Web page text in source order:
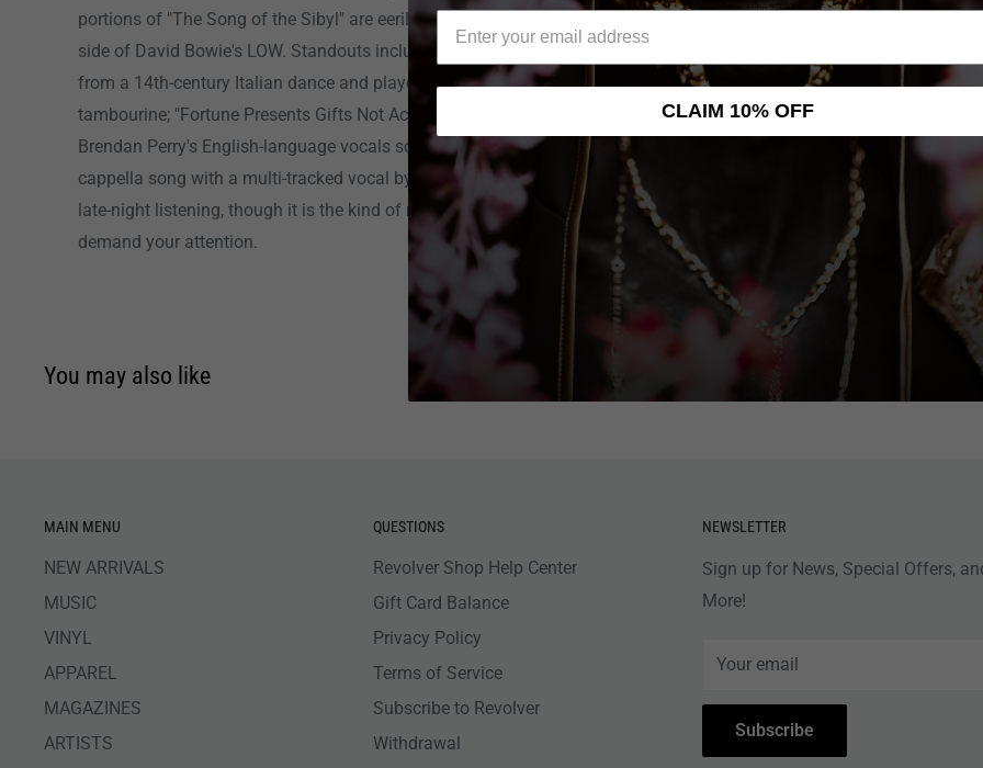
portions of "The Song of the Sibyl" are eerily reminiscent of the experimental
side of David Bowie's LOW. Standouts include "Saltarello," which was adapted
from a 14th-century Italian dance and played on bagpipes, drums, and
tambourine; "Fortune Presents Gifts Not According to the Book," where even
Brendan Perry's English-language vocals sound ancient; and "Wilderness," an a
cappella song with a multi-tracked vocal by Lisa Gerrard. AION makes for great
late-night listening, though it is the kind of music that is barbed enough to
demand your attention.
You may also like
MAIN MENU
NEW ARRIVALS
MUSIC
VINYL
APPAREL
MAGAZINES
ARTISTS
QUESTIONS
Revolver Shop Help Center
Gift Card Balance
Privacy Policy
Terms of Service
Subscribe to Revolver
Withdrawal
NEWSLETTER
Sign up for News, Special Offers,
More!
Your email
Subscribe
CLAIM 10% OFF